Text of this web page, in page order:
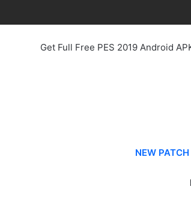
Get Full Free PES 2019 Android
NEW